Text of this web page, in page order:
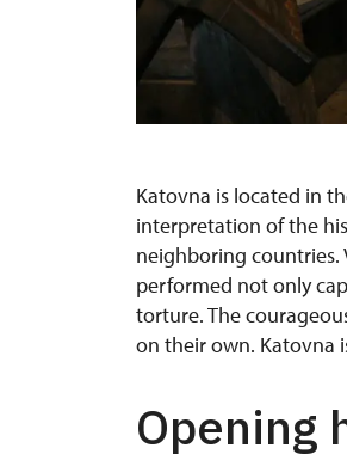
Katovna is located in
interpretation of the
neighboring
performed not only
torture. The
on their own. Katovna
Opening